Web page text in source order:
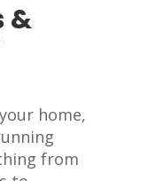
&
home,
from